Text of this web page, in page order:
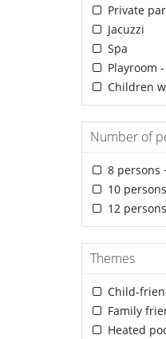
Private
Jacuzzi
Spa
Playroom
Children
Number of
8 persons
10
12
Themes
Child-
Family
Heated